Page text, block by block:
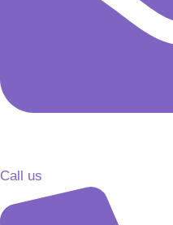
Call us